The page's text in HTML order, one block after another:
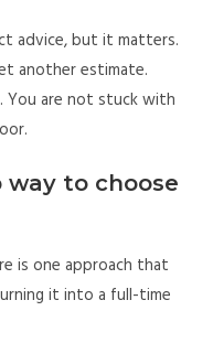
advice, but it matters.
another estimate.
You are not stuck with
to choose
is one approach that
it into a full-time